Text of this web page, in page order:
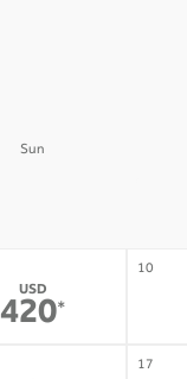
Sun
USD
420*
10
17